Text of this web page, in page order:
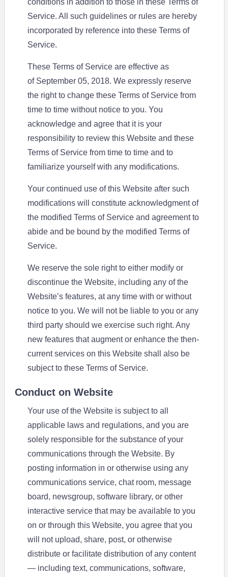
conditions in addition to those in these Terms of
Service. All such guidelines or rules are hereby
incorporated by reference into these Terms of
Service.
These Terms of Service are effective as
of September 05, 2018. We expressly reserve
the right to change these Terms of Service from
time to time without notice to you. You
acknowledge and agree that it is your
responsibility to review this Website and these
Terms of Service from time to time and to
familiarize yourself with any modifications.
Your continued use of this Website after such
modifications will constitute acknowledgment of
the modified Terms of Service and agreement to
abide and be bound by the modified Terms of
Service.
We reserve the sole right to either modify or
discontinue the Website, including any of the
Website’s features, at any time with or without
notice to you. We will not be liable to you or any
third party should we exercise such right. Any
new features that augment or enhance the then-
current services on this Website shall also be
subject to these Terms of Service.
Conduct on Website
Your use of the Website is subject to all
applicable laws and regulations, and you are
solely responsible for the substance of your
communications through the Website. By
posting information in or otherwise using any
communications service, chat room, message
board, newsgroup, software library, or other
interactive service that may be available to you
on or through this Website, you agree that you
will not upload, share, post, or otherwise
distribute or facilitate distribution of any content
— including text, communications, software,